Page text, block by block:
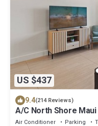
US $437
9.4(214 Reviews)
A/C North Shore
Mama’s and beach
Air Conditioner Parking